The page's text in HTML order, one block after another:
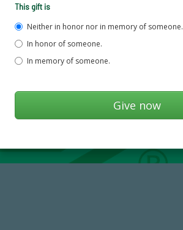
This gift is
Neither in honor nor in memory of someone.
In honor of someone.
In memory of someone.